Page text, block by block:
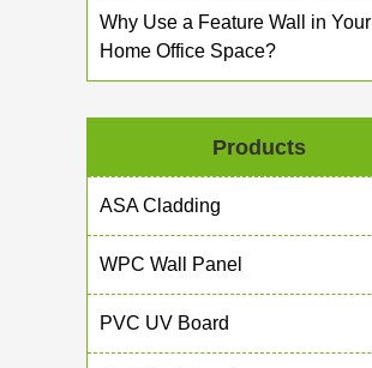
Why Use a Feature Wall in Your
Home Office Space?
Products
ASA Cladding
WPC Wall Panel
PVC UV Board